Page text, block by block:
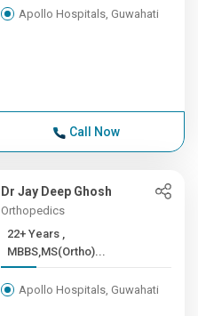
Apollo Hospitals, Guwahati
Call Now
Dr Jay Deep Ghosh
Orthopedics
22+ Years ,
MBBS,MS(Ortho)...
Apollo Hospitals, Guwahati